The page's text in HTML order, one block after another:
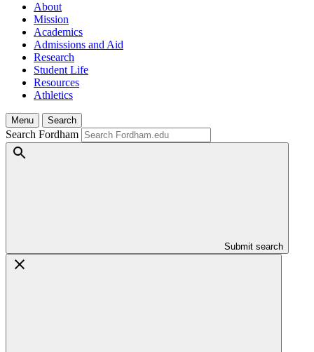
About
Mission
Academics
Admissions and Aid
Research
Student Life
Resources
Athletics
Menu Search
Search Fordham
Submit search